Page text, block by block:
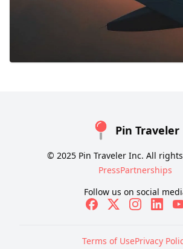
Pin Traveler
© 2025 Pin Traveler Inc. All
PressPartnerships
Follow us on social
Terms of UsePrivacy